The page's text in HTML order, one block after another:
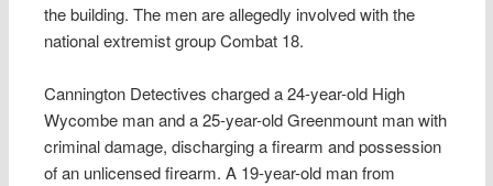
the building. The men are allegedly involved with the
national extremist group Combat 18.
Cannington Detectives charged a 24-year-old High
Wycombe man and a 25-year-old Greenmount man with
criminal damage, discharging a firearm and possession
of an unlicensed firearm. A 19-year-old man from